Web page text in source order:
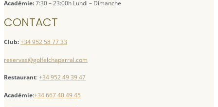
Académie:7:30 – 23:00h Lundi – Dimanche
CONTACT
Club:+34 952 58 77 33
reservas@golfelchaparral.com
Restaurant:+34 952 49 39 47
Académie:+34 667 40 49 45